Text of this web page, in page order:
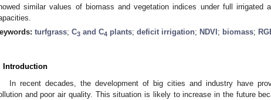
similar values of biomass and vegetation indices under full irrigated
turfgrass; C3 and C4 plants; deficit irrigation; NDVI ; biomass;
Introduction
In recent decades, the development of big cities and industry have
and poor air quality. This situation is likely to increase in the future